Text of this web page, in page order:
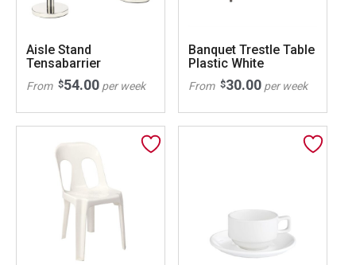
Aisle Stand
Tensabarrier
From $54.00 per week
Banquet Trestle Table
Plastic White
From $30.00 per week